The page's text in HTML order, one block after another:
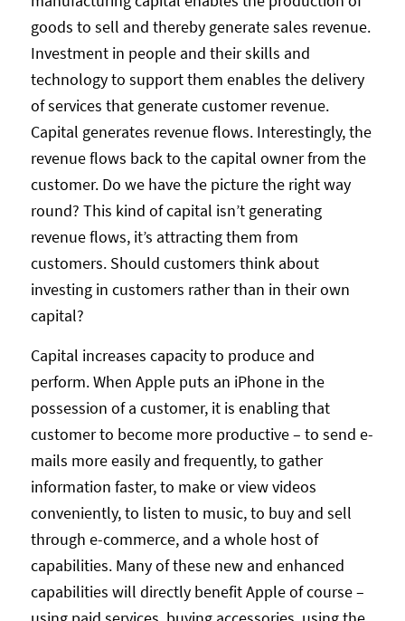
goods to sell and thereby generate sales revenue.
Investment in people and their skills and
technology to support them enables the delivery
of services that generate customer revenue.
Capital generates revenue flows. Interestingly, the
revenue flows back to the capital owner from the
customer. Do we have the picture the right way
round? This kind of capital isn’t generating
revenue flows, it’s attracting them from
customers. Should customers think about
investing in customers rather than in their own
capital?
Capital increases capacity to produce and
perform. When Apple puts an iPhone in the
possession of a customer, it is enabling that
customer to become more productive – to send e-
mails more easily and frequently, to gather
information faster, to make or view videos
conveniently, to listen to music, to buy and sell
through e-commerce, and a whole host of
capabilities. Many of these new and enhanced
capabilities will directly benefit Apple of course –